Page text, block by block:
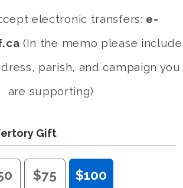
electronic transfers: e-
(In the memo please include
parish, and campaign you
are supporting)
Gift
$75 $100